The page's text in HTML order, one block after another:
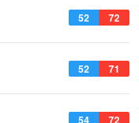
52 72
52 71
54 72